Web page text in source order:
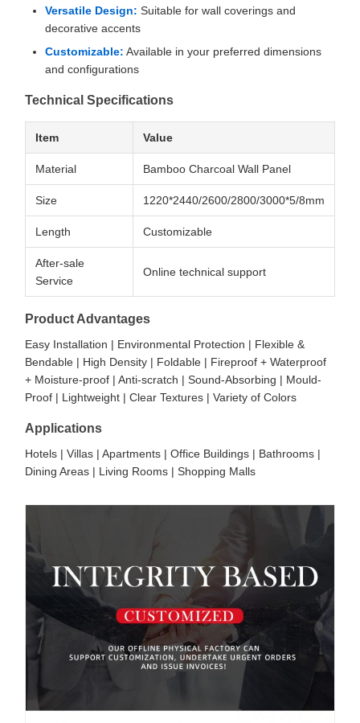
Versatile Design: Suitable for wall coverings and
decorative accents
Customizable: Available in your preferred dimensions
and configurations
Technical Specifications
Item Value
Material Bamboo Charcoal Wall Panel
Size 1220*2440/2600/2800/3000*5/8mm
Length Customizable
After-sale
Service
Online technical support
Product Advantages
Easy Installation | Environmental Protection | Flexible &
Bendable | High Density | Foldable | Fireproof + Waterproof
+ Moisture-proof | Anti-scratch | Sound-Absorbing | Mould-
Proof | Lightweight | Clear Textures | Variety of Colors
Applications
Hotels | Villas | Apartments | Office Buildings | Bathrooms |
Dining Areas | Living Rooms | Shopping Malls